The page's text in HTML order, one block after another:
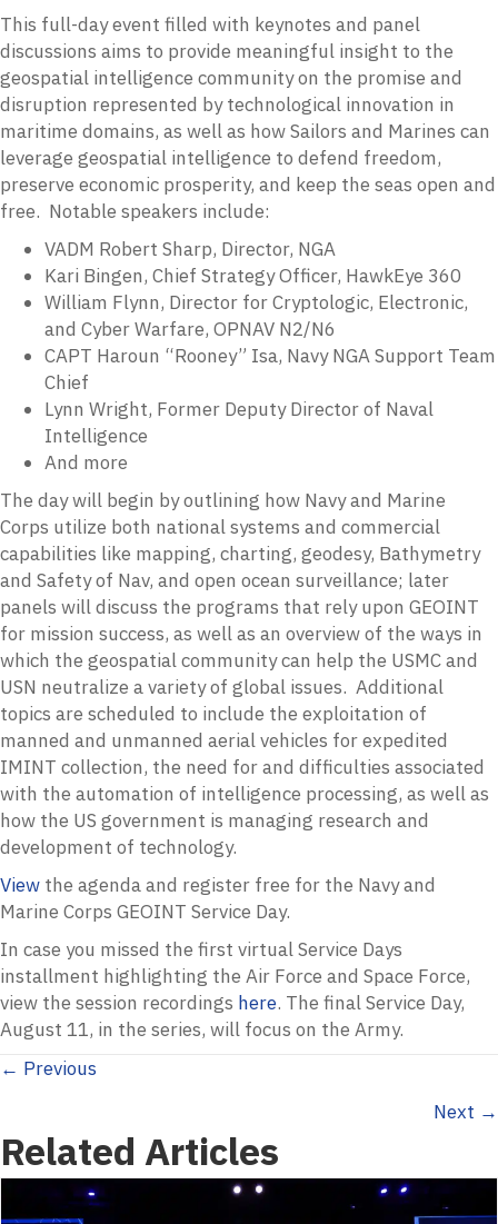
This full-day event filled with keynotes and panel
discussions aims to provide meaningful insight to the
geospatial intelligence community on the promise and
disruption represented by technological innovation in
maritime domains, as well as how Sailors and Marines can
leverage geospatial intelligence to defend freedom,
preserve economic prosperity, and keep the seas open and
free. Notable speakers include:
VADM Robert Sharp, Director, NGA
Kari Bingen, Chief Strategy Officer, HawkEye 360
William Flynn, Director for Cryptologic, Electronic,
and Cyber Warfare, OPNAV N2/N6
CAPT Haroun “Rooney” Isa, Navy NGA Support Team
Chief
Lynn Wright, Former Deputy Director of Naval
Intelligence
And more
The day will begin by outlining how Navy and Marine
Corps utilize both national systems and commercial
capabilities like mapping, charting, geodesy, Bathymetry
and Safety of Nav, and open ocean surveillance; later
panels will discuss the programs that rely upon GEOINT
for mission success, as well as an overview of the ways in
which the geospatial community can help the USMC and
USN neutralize a variety of global issues. Additional
topics are scheduled to include the exploitation of
manned and unmanned aerial vehicles for expedited
IMINT collection, the need for and difficulties associated
with the automation of intelligence processing, as well as
how the US government is managing research and
development of technology.
View the agenda and register free for the Navy and
Marine Corps GEOINT Service Day.
In case you missed the first virtual Service Days
installment highlighting the Air Force and Space Force,
view the session recordings here. The final Service Day,
August 11, in the series, will focus on the Army.
Posts
navigation
← Previous
Next →
Related Articles